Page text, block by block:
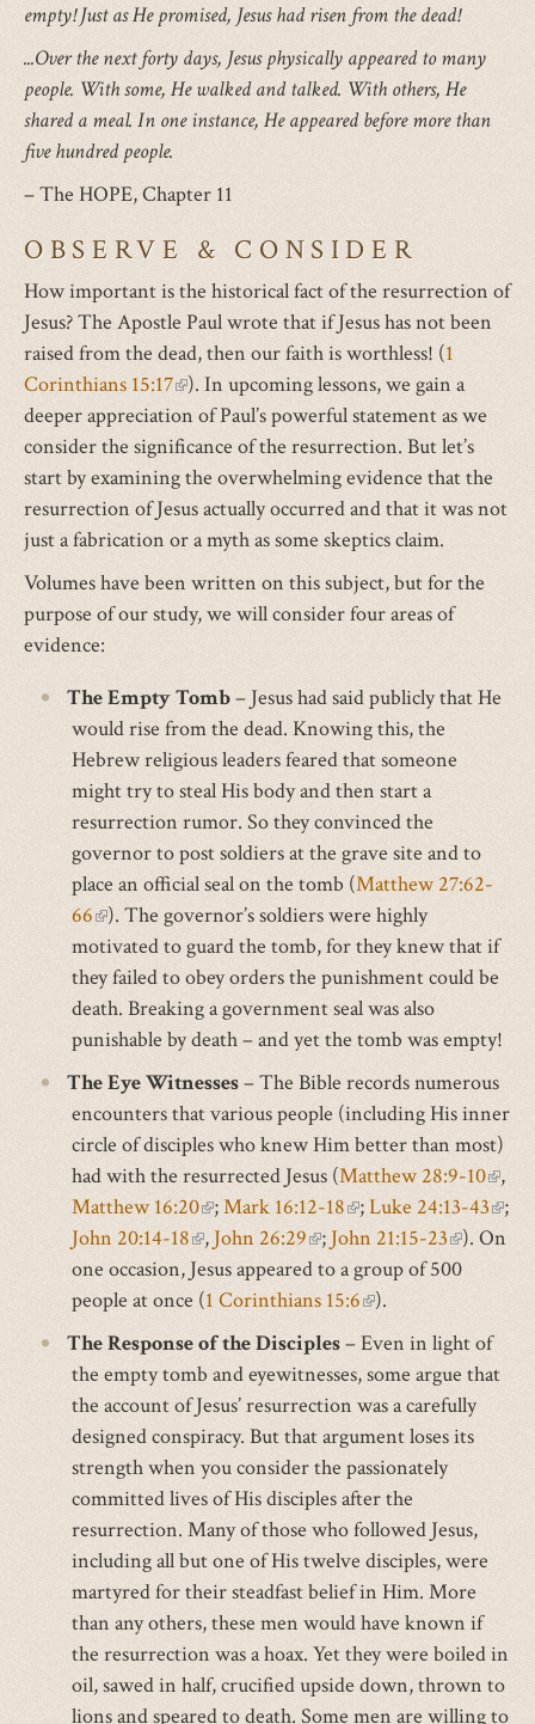
empty! Just as He promised, Jesus had risen from the dead!
...Over the next forty days, Jesus physically appeared to many
people. With some, He walked and talked. With others, He
shared a meal. In one instance, He appeared before more than
five hundred people.
– The HOPE, Chapter 11
OBSERVE & CONSIDER
How important is the historical fact of the resurrection of
Jesus? The Apostle Paul wrote that if Jesus has not been
raised from the dead, then our faith is worthless! (1
Corinthians 15:17(link
is
external)
). In upcoming lessons, we gain a
deeper appreciation of Paul’s powerful statement as we
consider the significance of the resurrection. But let’s
start by examining the overwhelming evidence that the
resurrection of Jesus actually occurred and that it was not
just a fabrication or a myth as some skeptics claim.
Volumes have been written on this subject, but for the
purpose of our study, we will consider four areas of
evidence:
The Empty Tomb– Jesus had said publicly that He
would rise from the dead. Knowing this, the
Hebrew religious leaders feared that someone
might try to steal His body and then start a
resurrection rumor. So they convinced the
governor to post soldiers at the grave site and to
place an official seal on the tomb (Matthew 27:62-
66
(link
is
external)
). The governor’s soldiers were highly
motivated to guard the tomb, for they knew that if
they failed to obey orders the punishment could be
death. Breaking a government seal was also
punishable by death – and yet the tomb was empty!
The Eye Witnesses– The Bible records numerous
encounters that various people (including His inner
circle of disciples who knew Him better than most)
had with the resurrected Jesus (Matthew 28:9-10
(link
is
,
Matthew 16:20
(link
is
external)
;Mark 16:12-18
(link
is
external)
;Luke 24:13-43
(link
is
;
John 20:14-18
(link
is
external)
, John 26:29
(link
is
external)
; John 21:15-23
(link
is
). On
one occasion, Jesus appeared to a group of 500
people at once (1 Corinthians 15:6
(link
is
).
The Response of the Disciples– Even in light of
the empty tomb and eyewitnesses, some argue that
the account of Jesus’ resurrection was a carefully
designed conspiracy. But that argument loses its
strength when you consider the passionately
committed lives of His disciples after the
resurrection. Many of those who followed Jesus,
including all but one of His twelve disciples, were
martyred for their steadfast belief in Him. More
than any others, these men would have known if
the resurrection was a hoax. Yet they were boiled in
oil, sawed in half, crucified upside down, thrown to
lions and speared to death. Some men are willing to